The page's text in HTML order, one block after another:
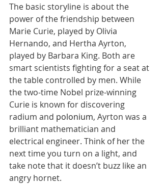
The basic storyline is about the
power of the friendship between
Marie Curie, played by Olivia
Hernando, and Hertha Ayrton,
played by Barbara King. Both are
smart scientists fighting for a seat at
the table controlled by men. While
the two-time Nobel prize-winning
Curie is known for discovering
radium and polonium, Ayrton was a
brilliant mathematician and
electrical engineer. Think of her the
next time you turn on a light, and
take note that it doesn’t buzz like an
angry hornet.